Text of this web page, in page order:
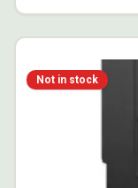
Not in stock